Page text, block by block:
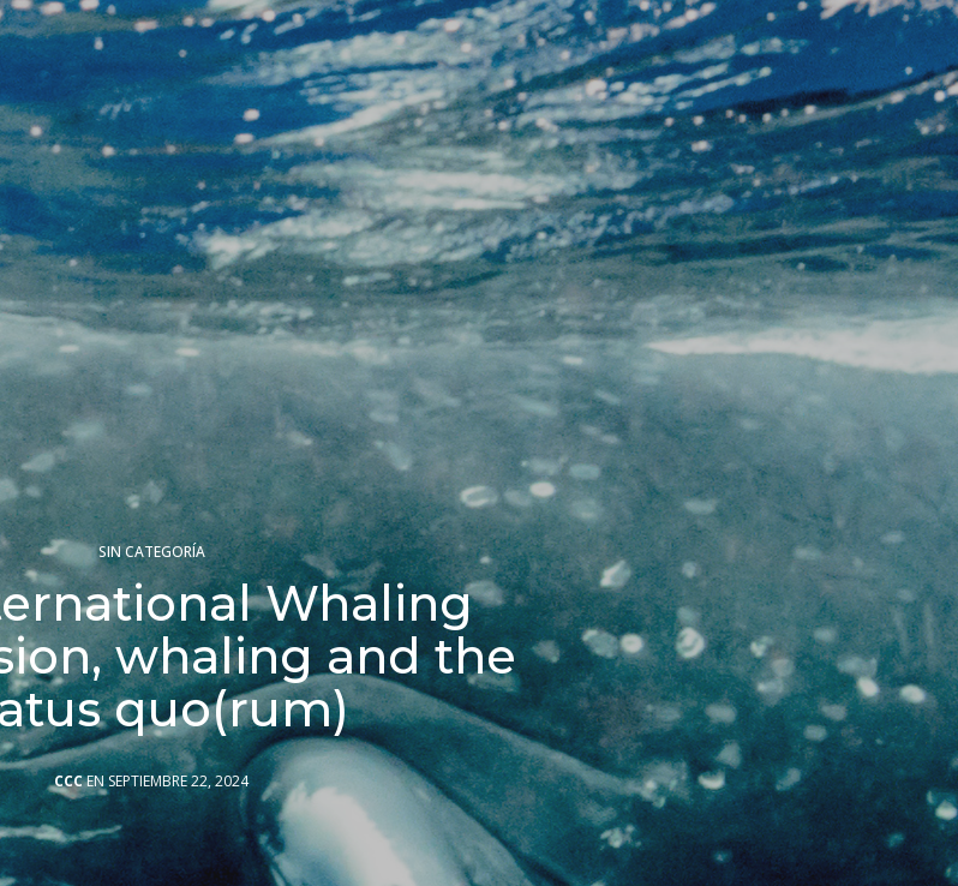
SIN CATEGORÍA
Whaling
whaling and the
quo(rum)
CCCEN SEPTIEMBRE 22, 2024